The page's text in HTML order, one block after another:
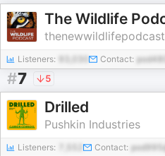
Listeners: Contact:
#7 5
Drilled
Pushkin Industries
Listeners: Contact: